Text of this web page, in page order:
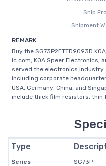
Ship
Shipment
REMARK
Buy the SG73P2ETTD9093D
ic.com, KOA Speer Electronics,
served the electronics industry
including corporate
USA, Germany, China, and
include thick film resistors, thin
Type
Series
SG73P